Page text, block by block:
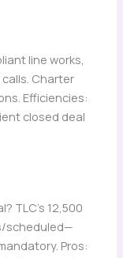
line works,
calls. Charter
Efficiencies:
closed deal
TLC’s 12,500
scheduled—
Pros: